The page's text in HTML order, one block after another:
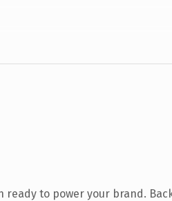
to power your brand.